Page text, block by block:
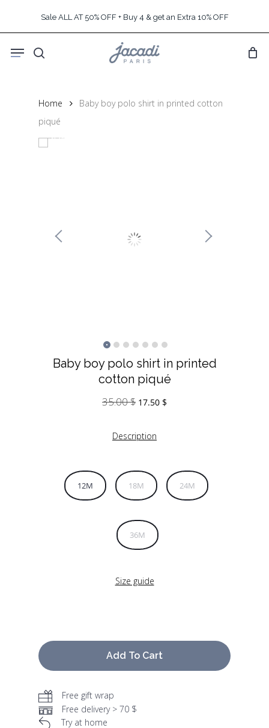
content
Sale ALL AT 50% OFF + Buy 4 & get an Extra 10% OFF
search
Menu
Home
Baby boy polo shirt in printed cotton
piqué
Baby boy polo shirt in printed
cotton piqué
35.00$ Original
35.00 $.
17.50 $
Description
12M 18M 24M
36M
Size guide
Add To Cart
Free gift wrap
Free delivery > 70 $
Try at home